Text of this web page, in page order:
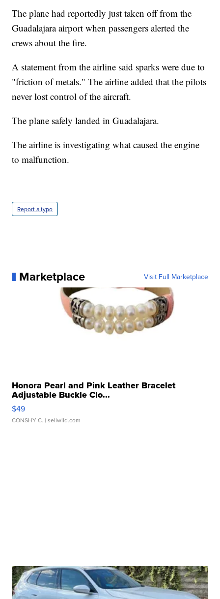
The plane had reportedly just taken off from the
Guadalajara airport when passengers alerted the
crews about the fire.
A statement from the airline said sparks were due to
"friction of metals." The airline added that the pilots
never lost control of the aircraft.
The plane safely landed in Guadalajara.
The airline is investigating what caused the engine
to malfunction.
Report a typo
Marketplace Visit Full Marketplace
Honora Pearl and Pink Leather Bracelet
Adjustable Buckle Clo...
$49
CONSHY C. | sellwild.com